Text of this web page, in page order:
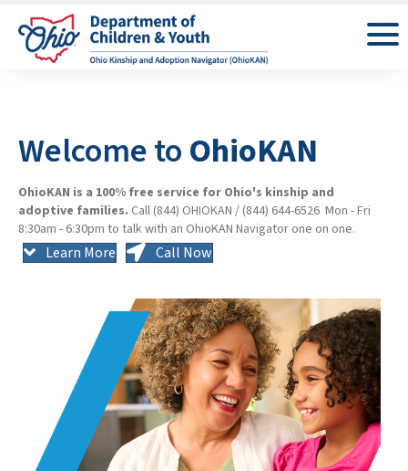
Welcome toOhioKAN
OhioKAN is a 100% free service for Ohio's kinship and
adoptive families. Call (844) OHIOKAN / (844) 644-6526 Mon - Fri
8:30am - 6:30pm to talk with an OhioKAN Navigator one on one.
Learn More Call Now